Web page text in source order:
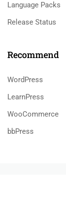
Language Packs
Release Status
Recommend
WordPress
LearnPress
WooCommerce
bbPress